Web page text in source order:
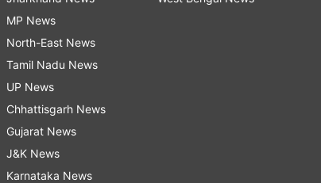
MP News
North-East News
Tamil Nadu News
UP News
Chhattisgarh News
Gujarat News
J&K News
Karnataka News